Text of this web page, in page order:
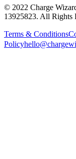
© 2022 Charge
13925823. All Rights
Terms & Conditions
Policy